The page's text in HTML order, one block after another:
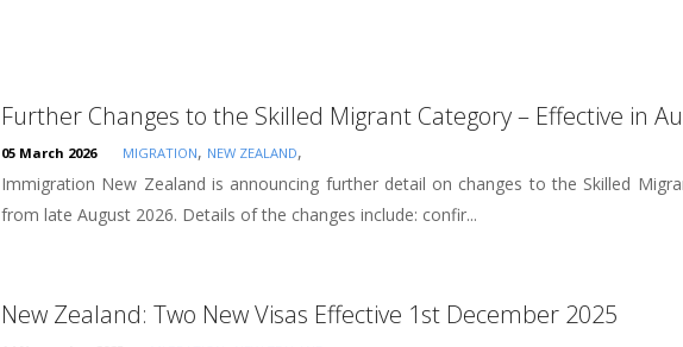
Further Changes to the Skilled Migrant Category – Effective in
05 March 2026 MIGRATION, NEW ZEALAND,
Immigration New Zealand is announcing further detail on changes to the Skilled
from late August 2026. Details of the changes include: confir...
New Zealand: Two New Visas Effective 1st December 2025